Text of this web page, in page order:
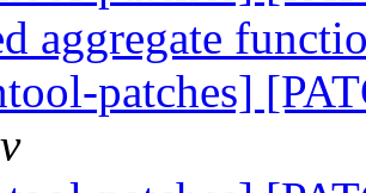
aggregate
patches]